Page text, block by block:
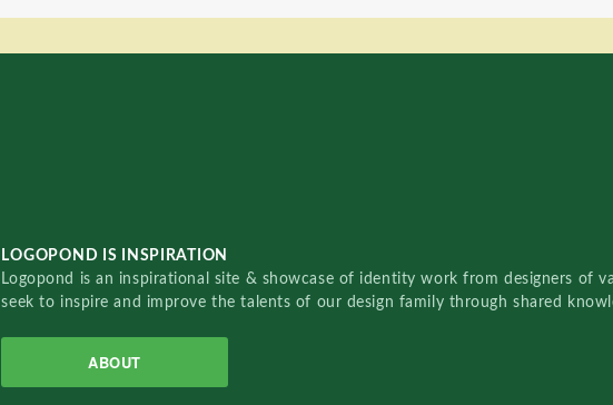
LOGOPOND IS INSPIRATION
Logopond is an inspirational site & showcase of identity work from designers of
seek to inspire and improve the talents of our design family through shared
ABOUT